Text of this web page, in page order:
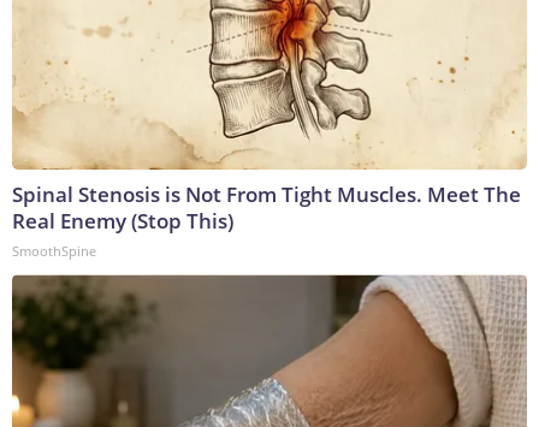
Spinal Stenosis is Not From Tight Muscles. Meet The
Real Enemy (Stop This)
SmoothSpine